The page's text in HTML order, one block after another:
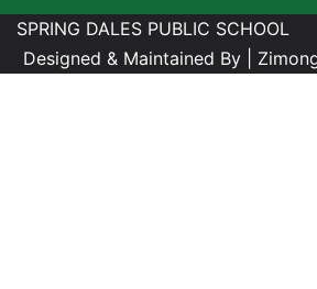
SPRING DALES PUBLIC SCHOOL
Designed & Maintained By |